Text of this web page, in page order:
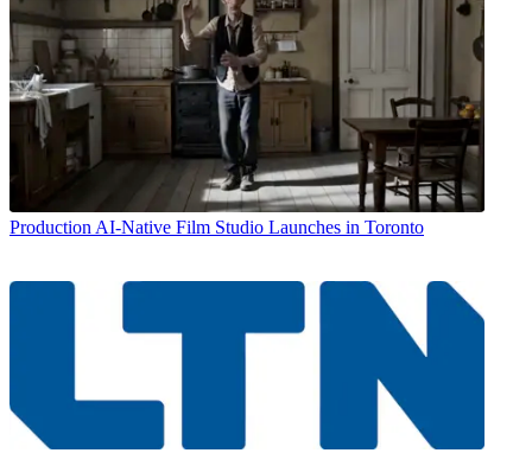
Production AI-Native Film Studio Launches in Toronto